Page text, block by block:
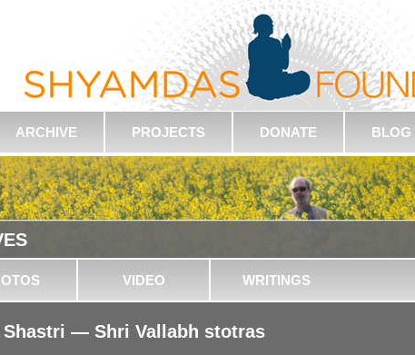
ARCHIVE PROJECTS DONATE BLOG
VIDEO WRITINGS
— Shri Vallabh stotras